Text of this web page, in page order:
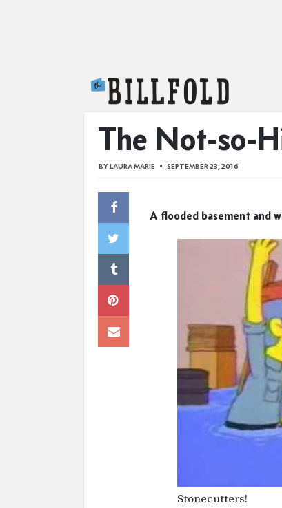
The Not-so-
BYLAURA MARIE SEPTEMBER 23, 2016
A flooded basement and
Stonecutters!